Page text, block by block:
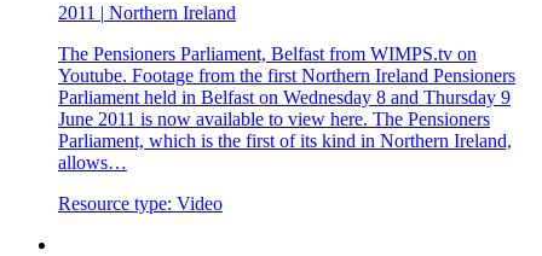
2011 | Northern Ireland
The Pensioners Parliament, Belfast from WIMPS.tv on
Youtube. Footage from the first Northern Ireland Pensioners
Parliament held in Belfast on Wednesday 8 and Thursday 9
June 2011 is now available to view here. The Pensioners
Parliament, which is the first of its kind in Northern Ireland,
allows…
Resource type: Video